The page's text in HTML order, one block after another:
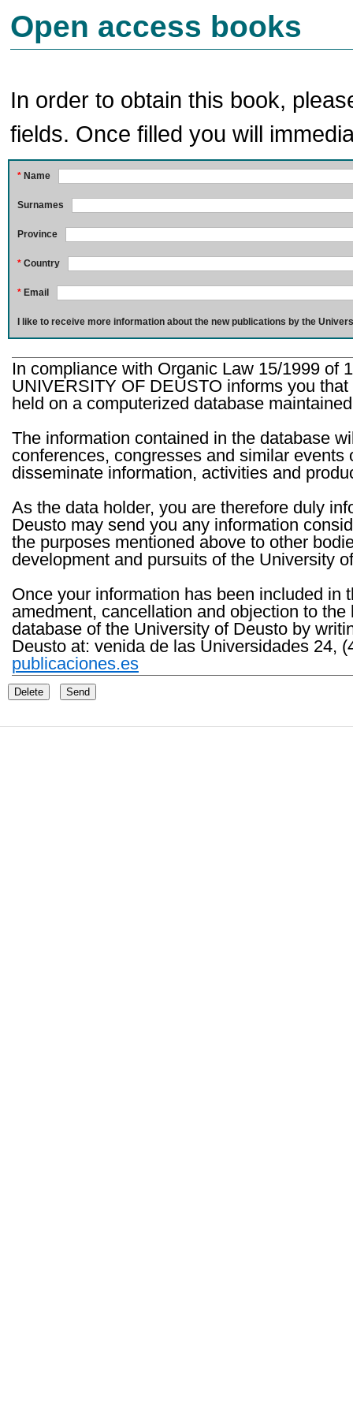
Open access books
In order to obtain this book,
fields. Once filled you will
* Name
Surnames
Province
* Country
* Email
I like to receive more information about the new publications by the
In compliance with Organic Law 15/1999 of
UNIVERSITY OF DEUSTO informs you
held on a computerized database
The information contained in the database
conferences, congresses and similar
disseminate information, activities and
As the data holder, you are therefore duly
Deusto may send you any information
the purposes mentioned above to other
development and pursuits of the University
Once your information has been included in
amedment, cancellation and objection to
database of the University of Deusto by
Deusto at: venida de las Universidades 24,
publicaciones.es
Delete Send